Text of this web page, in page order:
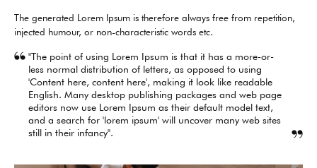
The generated Lorem Ipsum is therefore always free from repetition,
injected humour, or non-characteristic words etc.
"The point of using Lorem Ipsum is that it has a more-or-
less normal distribution of letters, as opposed to using
'Content here, content here', making it look like readable
English. Many desktop publishing packages and web page
editors now use Lorem Ipsum as their default model text,
and a search for 'lorem ipsum' will uncover many web sites
still in their infancy".